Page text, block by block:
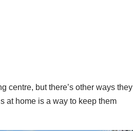
centre, but there’s other ways they
at home is a way to keep them